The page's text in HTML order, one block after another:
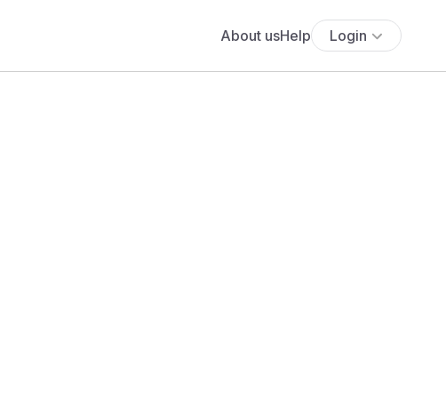
About usHelp Login